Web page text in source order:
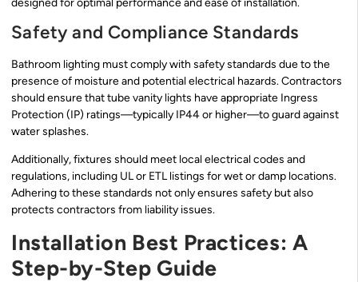
Safety and Compliance Standards
Bathroom lighting must comply with safety standards due to the
presence of moisture and potential electrical hazards. Contractors
should ensure that tube vanity lights have appropriate Ingress
Protection (IP) ratings—typically IP44 or higher—to guard against
water splashes.
Additionally, fixtures should meet local electrical codes and
regulations, including UL or ETL listings for wet or damp locations.
Adhering to these standards not only ensures safety but also
protects contractors from liability issues.
Installation Best Practices: A
Step-by-Step Guide